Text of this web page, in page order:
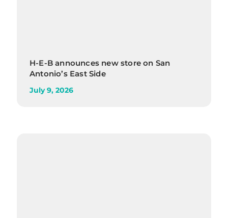
H-E-B announces new store on San
Antonio’s East Side
July 9, 2026